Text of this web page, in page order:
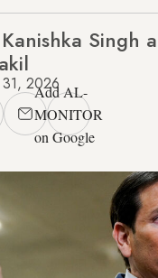
Singh
2026
Add AL-
MONITOR
on Google